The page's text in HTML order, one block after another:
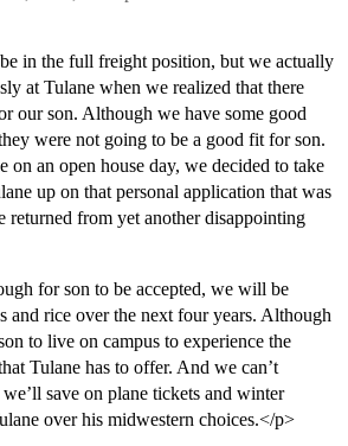
in the full freight position, but we actually
at Tulane when we realized that there
our son. Although we have some good
were not going to be a good fit for son.
on an open house day, we decided to take
up on that personal application that was
from yet another disappointing
for son to be accepted, we will be
and rice over the next four years. Although
to live on campus to experience the
Tulane has to offer. And we can’t
save on plane tickets and winter
over his midwestern choices.</p>